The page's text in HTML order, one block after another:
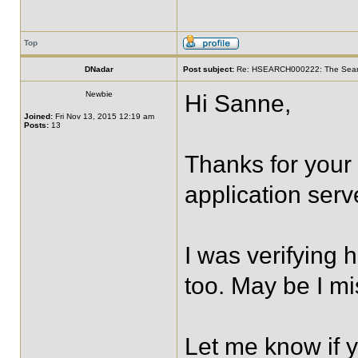
Top
DNadar Post subject: Re: HSEARCH000222: The
Newbie
Joined: Fri Nov 13, 2015 12:19 am
Posts: 13
Hi Sanne,
Thanks for your
application
I was verifying
too. May be I
Let me know if